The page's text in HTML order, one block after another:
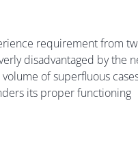
requirement from
disadvantaged by the
of superfluous
its proper functioning